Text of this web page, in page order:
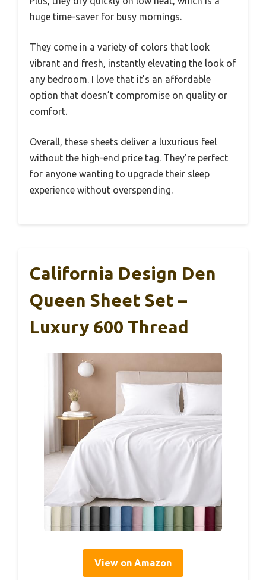
huge time-saver for busy mornings.
They come in a variety of colors that look
vibrant and fresh, instantly elevating the look of
any bedroom. I love that it’s an affordable
option that doesn’t compromise on quality or
comfort.
Overall, these sheets deliver a luxurious feel
without the high-end price tag. They’re perfect
for anyone wanting to upgrade their sleep
experience without overspending.
California Design Den
Queen Sheet Set –
Luxury 600 Thread
View on Amazon